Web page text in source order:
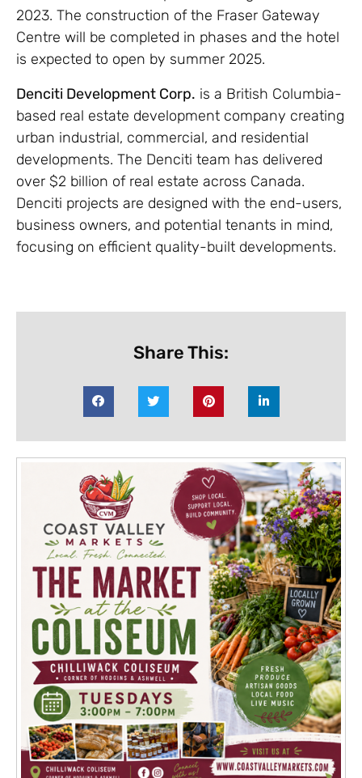
2023. The construction of the Fraser Gateway
Centre will be completed in phases and the hotel
is expected to open by summer 2025.
Denciti Development Corp. is a British Columbia-
based real estate development company creating
urban industrial, commercial, and residential
developments. The Denciti team has delivered
over $2 billion of real estate across Canada.
Denciti projects are designed with the end-users,
business owners, and potential tenants in mind,
focusing on efficient quality-built developments.
Share This: